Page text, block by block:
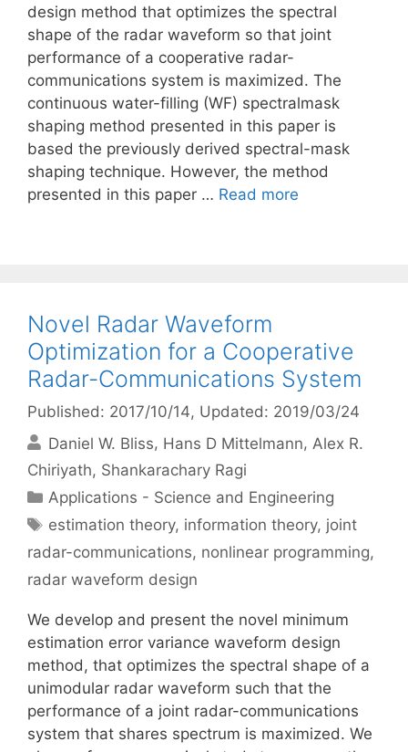
design method that optimizes the spectral
shape of the radar waveform so that joint
performance of a cooperative radar-
communications system is maximized. The
continuous water-filling (WF) spectralmask
shaping method presented in this paper is
based the previously derived spectral-mask
shaping technique. However, the method
presented in this paper … Read more
Novel Radar Waveform
Optimization for a Cooperative
Radar-Communications System
Published: 2017/10/14, Updated: 2019/03/24
Daniel W. Bliss Hans D Mittelmann Alex R.
Chiriyath Shankarachary Ragi
Categories
Applications - Science and Engineering
Tags
estimation theory, information theory, joint
radar-communications, nonlinear programming,
radar waveform design
We develop and present the novel minimum
estimation error variance waveform design
method, that optimizes the spectral shape of a
unimodular radar waveform such that the
performance of a joint radar-communications
system that shares spectrum is maximized. We